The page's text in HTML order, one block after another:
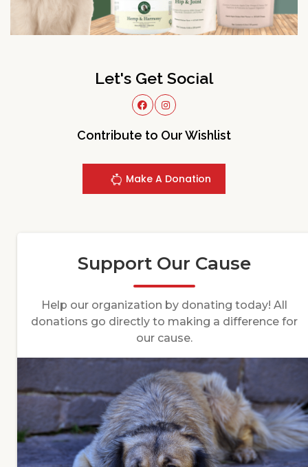
Let's Get Social
Contribute to Our Wishlist
Make A Donation